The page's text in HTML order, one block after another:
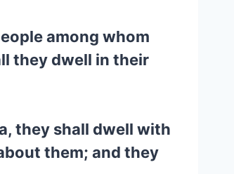
among whom
they dwell in their
they shall dwell with
them; and they